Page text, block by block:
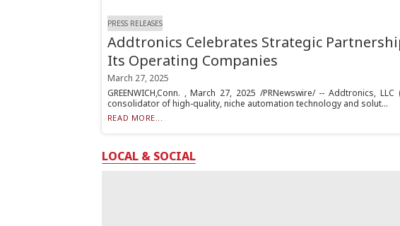
PRESS RELEASES
Addtronics Celebrates Strategic
Its Operating Companies
March 27, 2025
GREENWICH,Conn. , March 27, 2025 /PRNewswire/ -- Addtronics,
consolidator of high-quality, niche automation technology and solut...
READ MORE...
LOCAL & SOCIAL